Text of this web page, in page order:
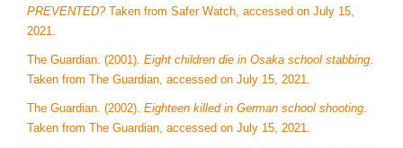
PREVENTED?Taken from Safer Watch, accessed on July 15,
2021.
The Guardian. (2001). Eight children die in Osaka school stabbing.
Taken from The Guardian, accessed on July 15, 2021.
The Guardian. (2002). Eighteen killed in German school shooting.
Taken from The Guardian, accessed on July 15, 2021.